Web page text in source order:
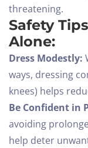
threatening.
Safety
Alone:
Dress Modestly:
ways, dressing
knees) helps
Be Confident in
avoiding
help deter